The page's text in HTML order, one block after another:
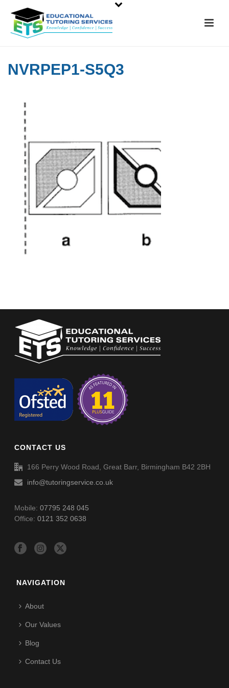
NVRPEP1-S5Q3
CONTACT US
166 Perry Wood Road, Great Barr, Birmingham B42 2BH
info@tutoringservice.co.uk
Mobile:07795 248 045
Office:0121 352 0638
NAVIGATION
About
Our Values
Blog
Contact Us